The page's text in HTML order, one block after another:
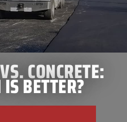
CONCRETE:
BETTER?